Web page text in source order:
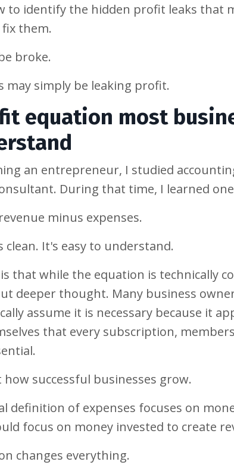
to identify the hidden profit leaks that
them.
broke.
may simply be leaking profit.
equation most
an entrepreneur, I studied
During that time, I learned
minus expenses.
clean. It's easy to understand.
that while the equation is technically
deeper thought. Many business
assume it is necessary because it
that every subscription,
successful businesses grow.
definition of expenses focuses on
focus on money invested to create
changes everything.